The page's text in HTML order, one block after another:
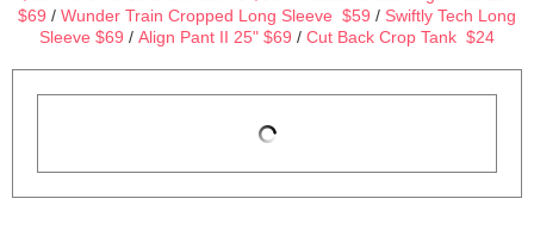
$69 / Wunder Train Cropped Long Sleeve $59 / Swiftly Tech Long
Sleeve $69 / Align Pant II 25" $69 / Cut Back Crop Tank $24